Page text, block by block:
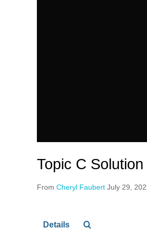
Topic C Solution
From Cheryl Faubert July 29,
Details